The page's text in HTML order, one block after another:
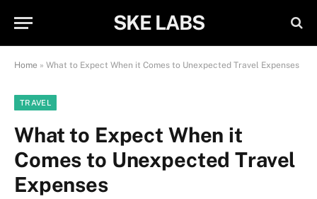
SKE LABS
Home » What to Expect When it Comes to Unexpected Travel Expenses
TRAVEL
What to Expect When it
Comes to Unexpected Travel
Expenses